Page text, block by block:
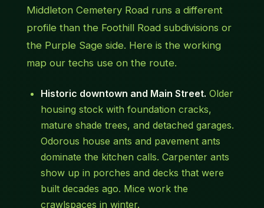
Middleton Cemetery Road runs a different
profile than the Foothill Road subdivisions or
the Purple Sage side. Here is the working
map our techs use on the route.
Historic downtown and Main Street. Older
housing stock with foundation cracks,
mature shade trees, and detached garages.
Odorous house ants and pavement ants
dominate the kitchen calls. Carpenter ants
show up in porches and decks that were
built decades ago. Mice work the
crawlspaces in winter.